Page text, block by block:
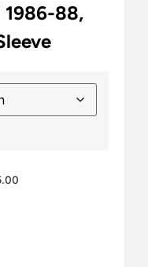
1986-88,